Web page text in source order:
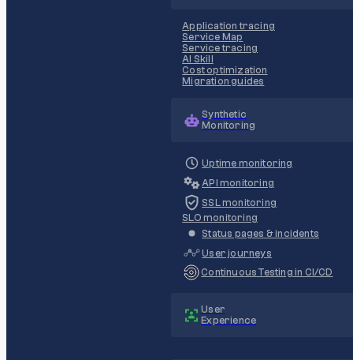
Application tracing
Service Map
Service tracing
AI Skill
Cost optimization
Migration guides
Synthetic
Monitoring
Uptime monitoring
API monitoring
SSL monitoring
SLO monitoring
Status pages & incidents
User journeys
Continuous Testing in CI/CD
User
Experience